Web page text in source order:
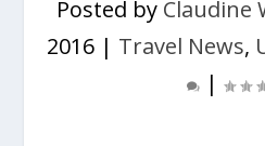
Posted by Claudine
2016| Travel News,
|